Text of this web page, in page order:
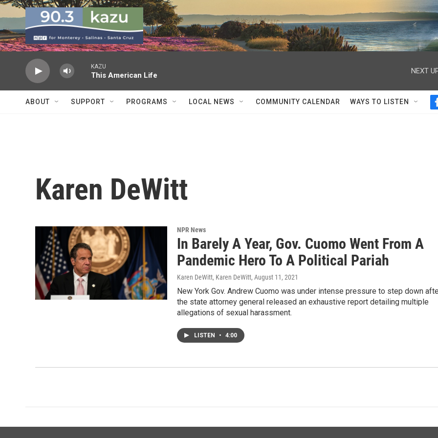
Skip to main content
KAZU
This American Life
NEXT
ABOUT SUPPORT PROGRAMS LOCAL NEWS COMMUNITY CALENDAR WAYS TO LISTEN
Karen DeWitt
NPR News
In Barely A Year, Gov. Cuomo Went From A
Pandemic Hero To A Political Pariah
Karen DeWitt, Karen DeWitt, August 11, 2021
New York Gov. Andrew Cuomo was under intense pressure to step down
the state attorney general released an exhaustive report detailing multiple
allegations of sexual harassment.
LISTEN • 4:00